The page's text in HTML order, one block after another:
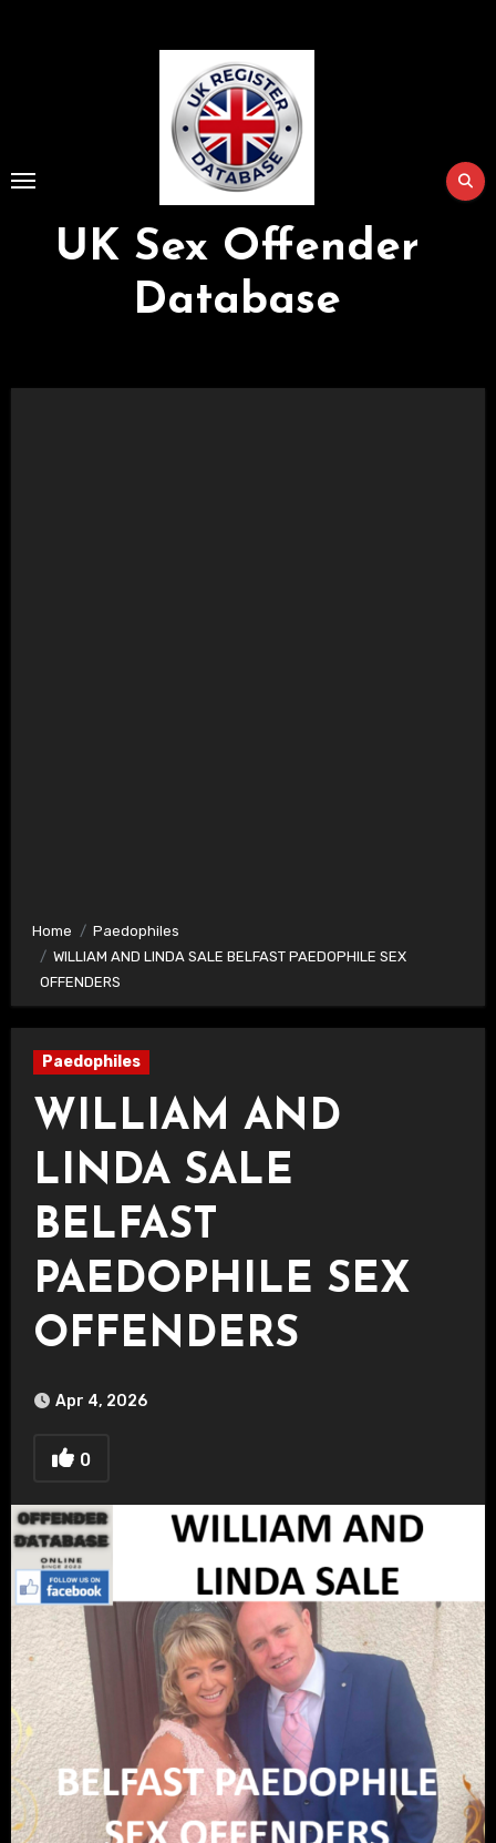
UK Sex Offender
Database
Home
Paedophiles
WILLIAM AND LINDA SALE BELFAST PAEDOPHILE SEX
OFFENDERS
Paedophiles
WILLIAM AND
LINDA SALE
BELFAST
PAEDOPHILE SEX
OFFENDERS
Apr 4, 2026
0